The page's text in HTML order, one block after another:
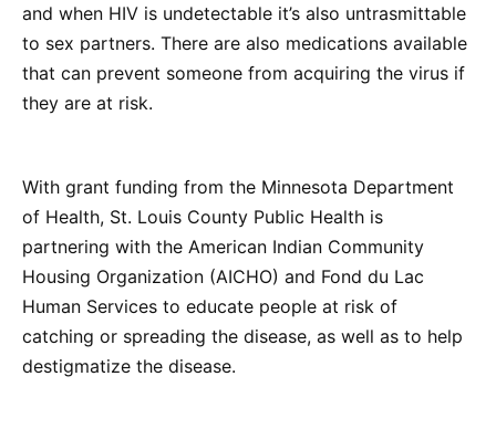
and when HIV is undetectable it’s also untrasmittable
to sex partners. There are also medications available
that can prevent someone from acquiring the virus if
they are at risk.
With grant funding from the Minnesota Department
of Health, St. Louis County Public Health is
partnering with the American Indian Community
Housing Organization (AICHO) and Fond du Lac
Human Services to educate people at risk of
catching or spreading the disease, as well as to help
destigmatize the disease.